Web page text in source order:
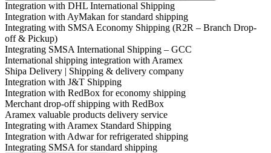
Integration with DHL International Shipping
Integration with AyMakan for standard shipping
Integrating with SMSA Economy Shipping (R2R – Branch Drop-
off & Pickup)
Integrating SMSA International Shipping – GCC
International shipping integration with Aramex
Shipa Delivery | Shipping & delivery company
Integration with J&T Shipping
Integration with RedBox for economy shipping
Merchant drop-off shipping with RedBox
Aramex valuable products delivery service
Integrating with Aramex Standard Shipping
Integration with Adwar for refrigerated shipping
Integrating SMSA for standard shipping